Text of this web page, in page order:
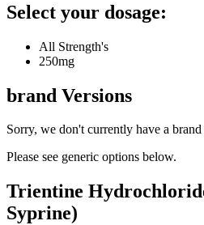
Select your dosage:
All Strength's
250mg
brand Versions
Sorry, we don't currently have a
Please see generic options below.
Trientine
Syprine)